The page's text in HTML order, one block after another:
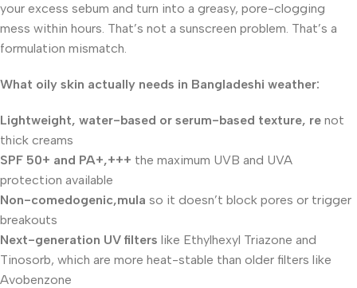
your excess sebum and turn into a greasy, pore-clogging
mess within hours. That’s not a sunscreen problem. That’s a
formulation mismatch.
What oily skin actually needs in Bangladeshi weather:
Lightweight, water-based or serum-based texture, re not
thick creams
SPF 50+ and PA+,+++ the maximum UVB and UVA
protection available
Non-comedogenic,mula so it doesn’t block pores or trigger
breakouts
Next-generation UV filters like Ethylhexyl Triazone and
Tinosorb, which are more heat-stable than older filters like
Avobenzone